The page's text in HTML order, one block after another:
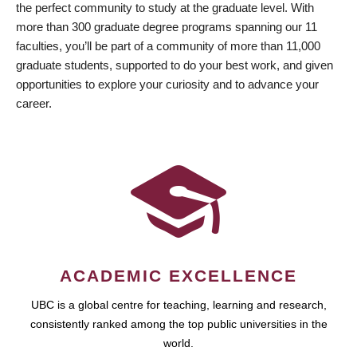
the perfect community to study at the graduate level. With
more than 300 graduate degree programs spanning our 11
faculties, you’ll be part of a community of more than 11,000
graduate students, supported to do your best work, and given
opportunities to explore your curiosity and to advance your
career.
ACADEMIC EXCELLENCE
UBC is a global centre for teaching, learning and research,
consistently ranked among the top public universities in the
world.